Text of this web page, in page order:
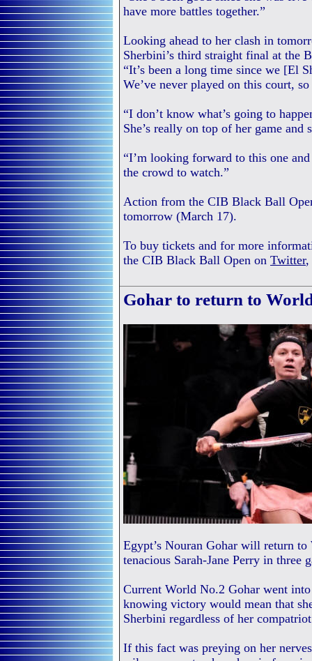
have more battles together.”
Looking ahead to her clash in
Sherbini’s third straight final at the
“It’s been a long time since we [El
We’ve never played on this court,
“I don’t know what’s going to
She’s really on top of her game and
“I’m looking forward to this one
the crowd to watch.”
Action from the CIB Black Ball
tomorrow (March 17).
To buy tickets and for more
the CIB Black Ball Open on Twitter,
Gohar to return to
Egypt’s Nouran Gohar will return
tenacious Sarah-Jane Perry in
Current World No.2 Gohar went
knowing victory would mean that
Sherbini regardless of her
If this fact was preying on her